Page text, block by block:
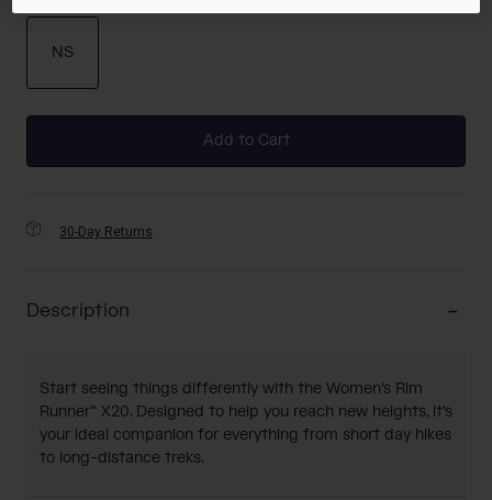
NS
Add to Cart
30-Day Returns
Description
Start seeing things differently with the Women's Rim
Runner™ X20. Designed to help you reach new heights, it's
your ideal companion for everything from short day hikes
to long-distance treks.